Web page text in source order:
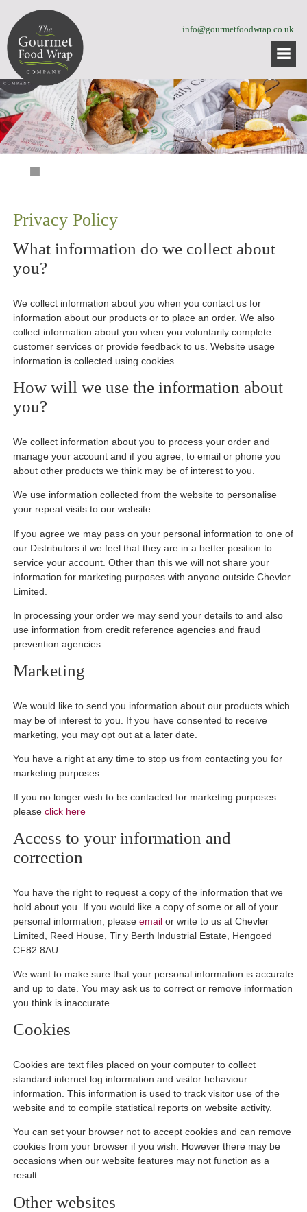
info@gourmetfoodwrap.co.uk
Privacy Policy
What information do we collect about
you?
We collect information about you when you contact us for
information about our products or to place an order. We also
collect information about you when you voluntarily complete
customer services or provide feedback to us. Website usage
information is collected using cookies.
How will we use the information about
you?
We collect information about you to process your order and
manage your account and if you agree, to email or phone you
about other products we think may be of interest to you.
We use information collected from the website to personalise
your repeat visits to our website.
If you agree we may pass on your personal information to one of
our Distributors if we feel that they are in a better position to
service your account. Other than this we will not share your
information for marketing purposes with anyone outside Chevler
Limited.
In processing your order we may send your details to and also
use information from credit reference agencies and fraud
prevention agencies.
Marketing
We would like to send you information about our products which
may be of interest to you. If you have consented to receive
marketing, you may opt out at a later date.
You have a right at any time to stop us from contacting you for
marketing purposes.
If you no longer wish to be contacted for marketing purposes
pleaseclick here
Access to your information and
correction
You have the right to request a copy of the information that we
hold about you. If you would like a copy of some or all of your
personal information, pleaseemail or write to us at Chevler
Limited, Reed House, Tir y Berth Industrial Estate, Hengoed
CF82 8AU.
We want to make sure that your personal information is accurate
and up to date. You may ask us to correct or remove information
you think is inaccurate.
Cookies
Cookies are text files placed on your computer to collect
standard internet log information and visitor behaviour
information. This information is used to track visitor use of the
website and to compile statistical reports on website activity.
You can set your browser not to accept cookies and can remove
cookies from your browser if you wish. However there may be
occasions when our website features may not function as a
result.
Other websites